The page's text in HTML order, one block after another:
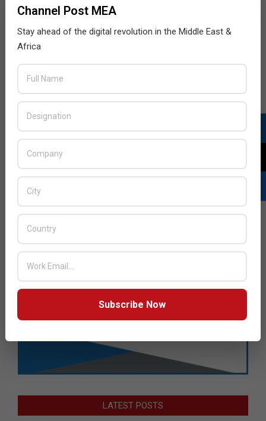
LATEST POSTS
Channel Post MEA
Stay ahead of the digital revolution in the Middle East &
Africa
Subscribe Now